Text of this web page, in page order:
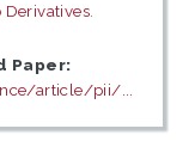
.
Paper:
article/pii/...